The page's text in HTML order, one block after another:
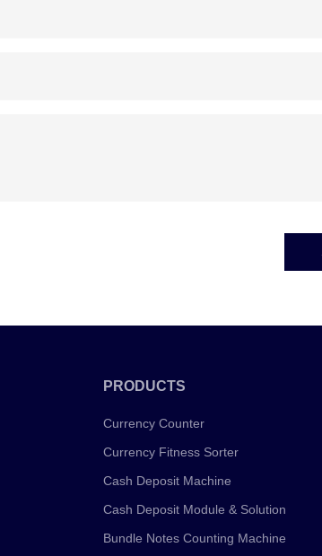
PRODUCTS
Currency Counter
Currency Fitness Sorter
Cash Deposit Machine
Cash Deposit Module & Solution
Bundle Notes Counting Machine